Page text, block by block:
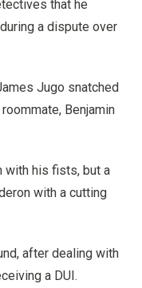
that he
a dispute over
Jugo snatched
Benjamin
with his fists, but a
with a cutting
after dealing with
a DUI.